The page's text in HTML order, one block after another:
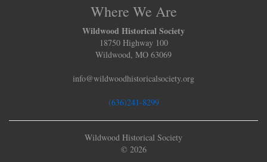
Where We Are
Wildwood Historical Society
18750 Highway 100
Wildwood, MO 63069
info@wildwoodhistoricalsociety.org
(636)241-8299
Wildwood Historical Society
© 2026